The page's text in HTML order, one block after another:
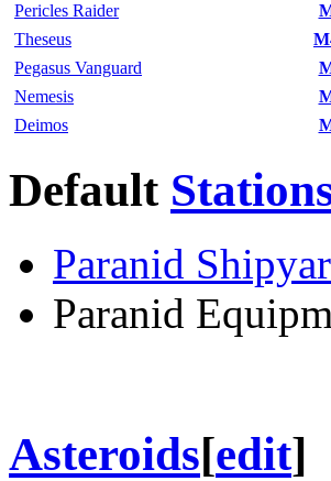
Pericles Raider
Theseus
Pegasus Vanguard
Nemesis
Deimos
Default
Paranid
Paranid
Asteroids[edit]